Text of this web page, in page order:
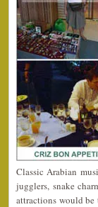
Classic Arabian
jugglers, snake
attractions would be